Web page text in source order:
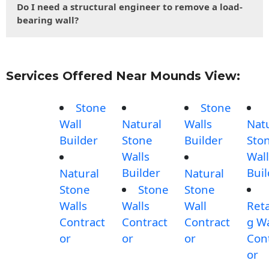
Do I need a structural engineer to remove a load-
bearing wall?
Services Offered Near Mounds View:
Stone
Wall
Builder
Natural
Stone
Walls
Contract
or
Natural
Stone
Walls
Builder
Stone
Walls
Contract
or
Stone
Walls
Builder
Natural
Stone
Wall
Contract
or
Wall
g
or